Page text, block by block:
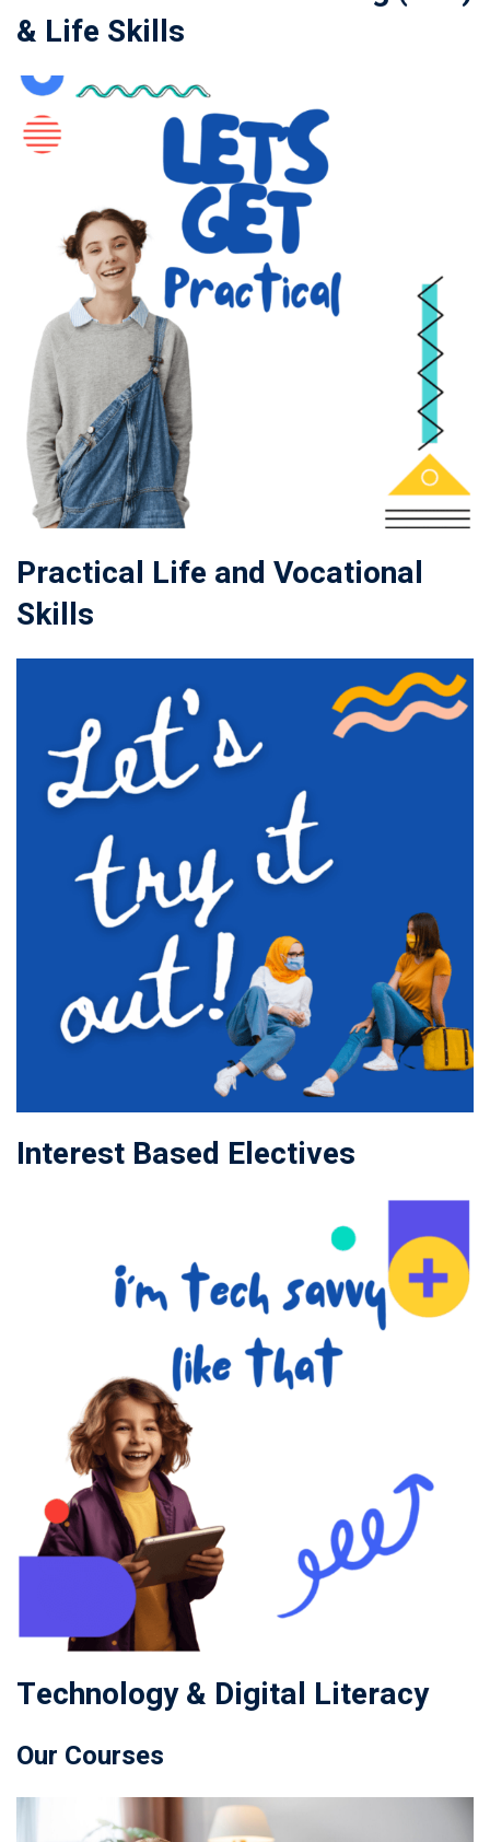
& Life Skills
Practical Life and Vocational
Skills
Interest Based Electives
Technology & Digital Literacy
Our Courses